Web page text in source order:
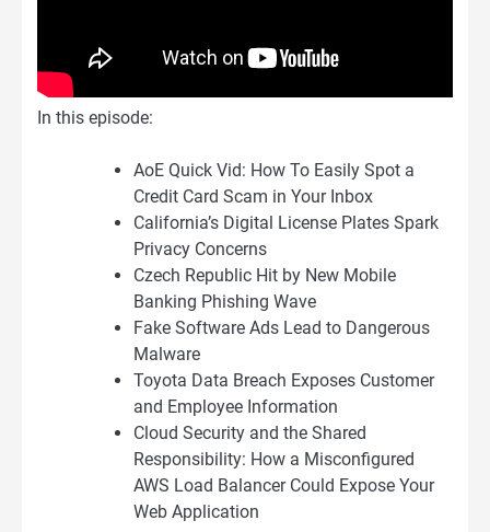
In this episode:
AoE Quick Vid: How To Easily Spot a
Credit Card Scam in Your Inbox
California’s Digital License Plates Spark
Privacy Concerns
Czech Republic Hit by New Mobile
Banking Phishing Wave
Fake Software Ads Lead to Dangerous
Malware
Toyota Data Breach Exposes Customer
and Employee Information
Cloud Security and the Shared
Responsibility: How a Misconfigured
AWS Load Balancer Could Expose Your
Web Application